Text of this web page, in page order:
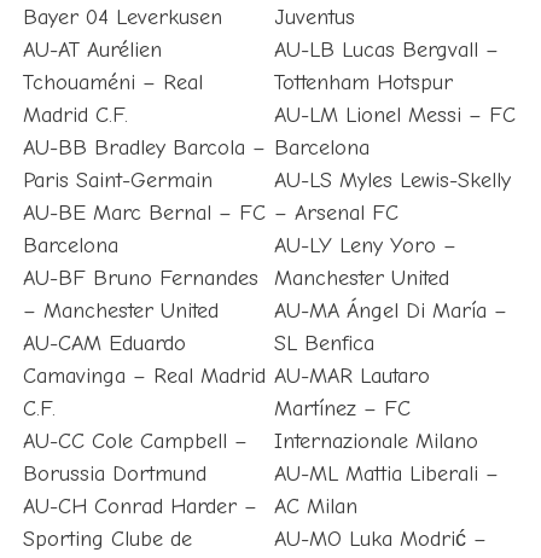
Bayer 04 Leverkusen
AU-AT Aurélien
Tchouaméni – Real
Madrid C.F.
AU-BB Bradley Barcola –
Paris Saint-Germain
AU-BE Marc Bernal – FC
Barcelona
AU-BF Bruno Fernandes
– Manchester United
AU-CAM Eduardo
Camavinga – Real Madrid
C.F.
AU-CC Cole Campbell –
Borussia Dortmund
AU-CH Conrad Harder –
Sporting Clube de
Juventus
AU-LB Lucas Bergvall –
Tottenham Hotspur
AU-LM Lionel Messi – FC
Barcelona
AU-LS Myles Lewis-Skelly
– Arsenal FC
AU-LY Leny Yoro –
Manchester United
AU-MA Ángel Di María –
SL Benfica
AU-MAR Lautaro
Martínez – FC
Internazionale Milano
AU-ML Mattia Liberali –
AC Milan
AU-MO Luka Modrić –